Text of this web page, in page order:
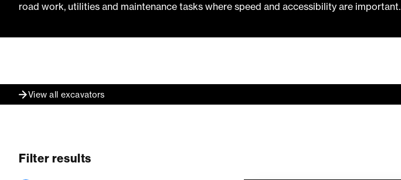
road work, utilities and maintenance tasks where speed and accessibility are important.
View all excavators
Filter results